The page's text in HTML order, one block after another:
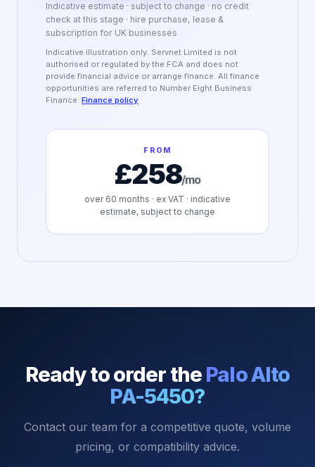
Indicative estimate · subject to change · no credit
check at this stage · hire purchase, lease &
subscription for UK businesses
Indicative illustration only. Servnet Limited is not
authorised or regulated by the FCA and does not
provide financial advice or arrange finance. All finance
opportunities are referred to Number Eight Business
Finance. Finance policy
FROM
£258/mo
over 60 months · ex VAT · indicative
estimate, subject to change
Ready to order the Palo Alto
PA-5450?
Contact our team for a competitive quote, volume
pricing, or compatibility advice.